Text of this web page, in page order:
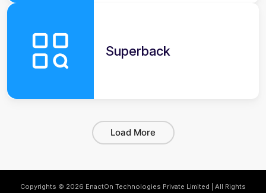
Superback
Load More
Copyrights © 2026 EnactOn Technologies Private Limited | All Rights